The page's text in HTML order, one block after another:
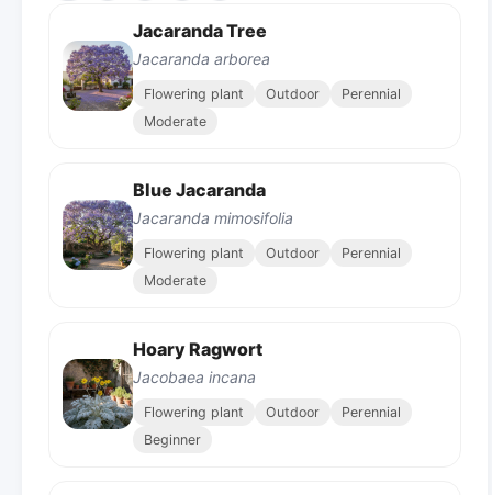
Jacaranda Tree
Jacaranda arborea
Flowering plant Outdoor
Perennial
Moderate
Blue Jacaranda
Jacaranda mimosifolia
Flowering plant Outdoor
Perennial
Moderate
Hoary Ragwort
Jacobaea incana
Flowering plant Outdoor
Perennial
Beginner